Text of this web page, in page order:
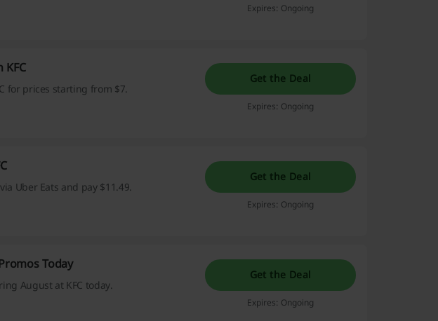
Expires: Ongoing
KFC
for prices starting from $7.
Get the Deal
Expires: Ongoing
Uber Eats and pay $11.49.
Get the Deal
Expires: Ongoing
Today
August at KFC today.
Get the Deal
Expires: Ongoing